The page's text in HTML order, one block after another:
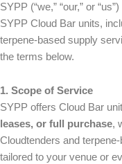
SYPP (“we,” “our,” or
SYPP Cloud Bar units,
terpene-based supply
the terms below.
1. Scope of Service
SYPP offers Cloud Bar
leases, or full purchase,
Cloudtenders and
tailored to your venue or